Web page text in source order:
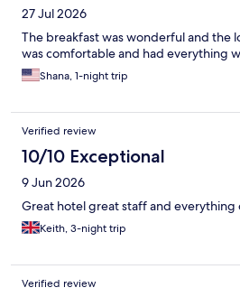
27 Jul 2026
The breakfast was wonderful and the
was comfortable and had everything
Shana, 1-night trip
Verified review
10/10 Exceptional
9 Jun 2026
Great hotel great staff and everything
Keith, 3-night trip
Verified review